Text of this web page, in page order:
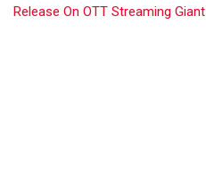
Release On OTT Streaming Giant